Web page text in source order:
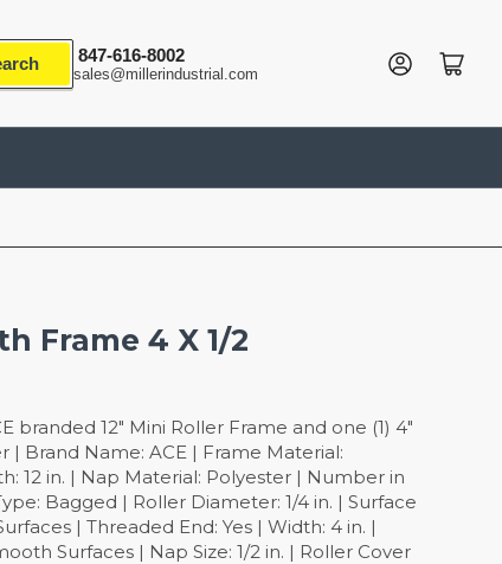
847-616-8002
sales@millerindustrial.com
Log in Open mini cart
Frame 4 X 1/2
branded 12" Mini Roller Frame and one (1) 4"
| Brand Name: ACE | Frame Material:
12 in. | Nap Material: Polyester | Number in
Bagged | Roller Diameter: 1/4 in. | Surface
| Threaded End: Yes | Width: 4 in. |
Surfaces | Nap Size: 1/2 in. | Roller Cover